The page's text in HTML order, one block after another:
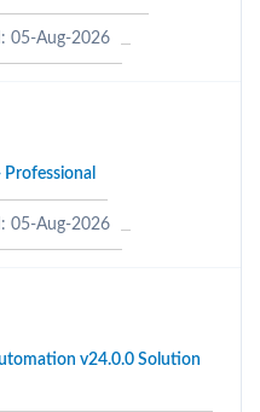
05-Aug-2026
05-Aug-2026
v24.0.0 Solution